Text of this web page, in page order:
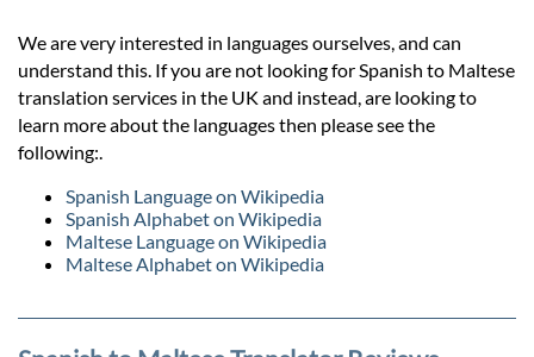
We are very interested in languages ourselves, and can
understand this. If you are not looking for Spanish to Maltese
translation services in the UK and instead, are looking to
learn more about the languages then please see the
following:.
Spanish Language on Wikipedia
Spanish Alphabet on Wikipedia
Maltese Language on Wikipedia
Maltese Alphabet on Wikipedia